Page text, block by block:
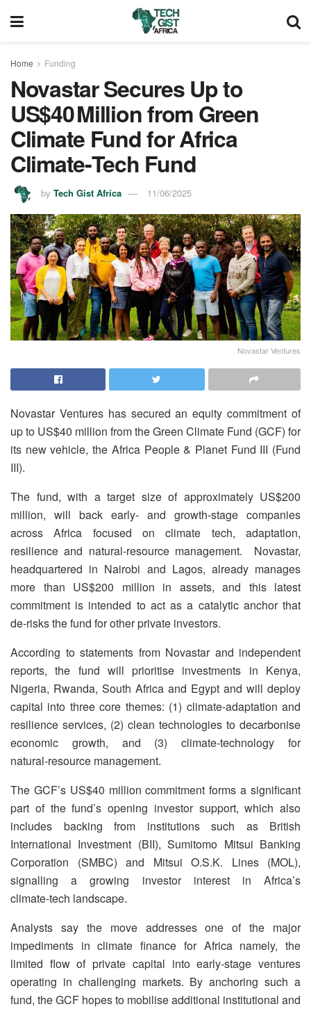
Home Funding
Novastar Secures Up to
US$40 Million from Green
Climate Fund for Africa
Climate‑Tech Fund
by Tech Gist Africa 11/06/2025
Novastar Ventures
Novastar Ventures has secured an equity commitment of
up to US$40 million from the Green Climate Fund (GCF) for
its new vehicle, the Africa People & Planet Fund III (Fund
III).
The fund, with a target size of approximately US$200
million, will back early- and growth-stage companies
across Africa focused on climate tech, adaptation,
resilience and natural-resource management. Novastar,
headquartered in Nairobi and Lagos, already manages
more than US$200 million in assets, and this latest
commitment is intended to act as a catalytic anchor that
de‑risks the fund for other private investors.
According to statements from Novastar and independent
reports, the fund will prioritise investments in Kenya,
Nigeria, Rwanda, South Africa and Egypt and will deploy
capital into three core themes: (1) climate‑adaptation and
resilience services, (2) clean technologies to decarbonise
economic growth, and (3) climate‑technology for
natural‑resource management.
The GCF’s US$40 million commitment forms a significant
part of the fund’s opening investor support, which also
includes backing from institutions such as British
International Investment (BII), Sumitomo Mitsui Banking
Corporation (SMBC) and Mitsui O.S.K. Lines (MOL),
signalling a growing investor interest in Africa’s
climate‑tech landscape.
Analysts say the move addresses one of the major
impediments in climate finance for Africa namely, the
limited flow of private capital into early‑stage ventures
operating in challenging markets. By anchoring such a
fund, the GCF hopes to mobilise additional institutional and